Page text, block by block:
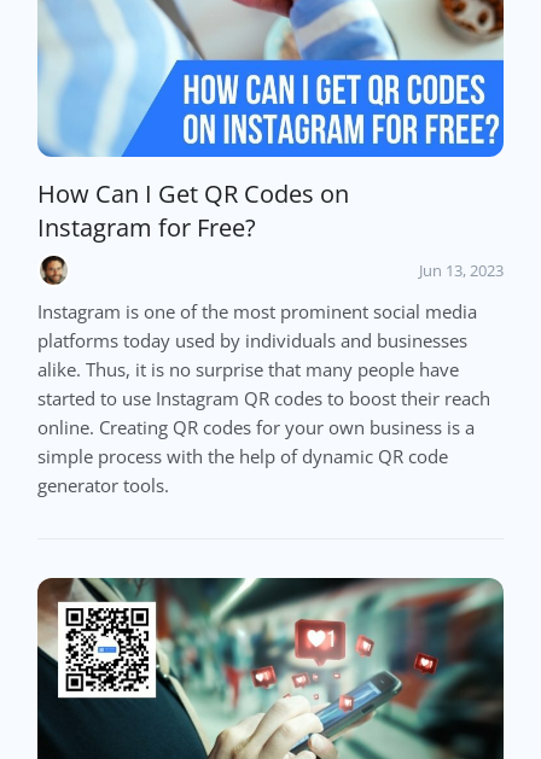
How Can I Get QR Codes on
Instagram for Free?
Jun 13, 2023
Instagram is one of the most prominent social media
platforms today used by individuals and businesses
alike. Thus, it is no surprise that many people have
started to use Instagram QR codes to boost their reach
online. Creating QR codes for your own business is a
simple process with the help of dynamic QR code
generator tools.